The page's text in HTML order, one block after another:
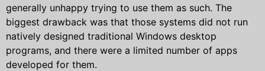
generally unhappy trying to use them as such. The
biggest drawback was that those systems did not run
natively designed traditional Windows desktop
programs, and there were a limited number of apps
developed for them.